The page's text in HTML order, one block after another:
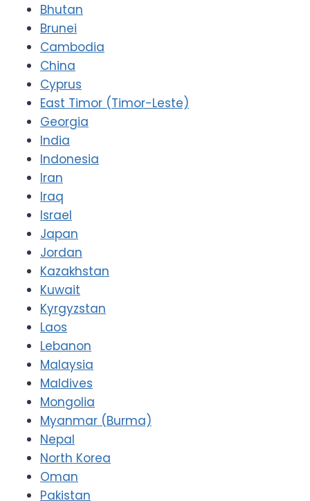
Bhutan
Brunei
Cambodia
China
Cyprus
East Timor (Timor-Leste)
Georgia
India
Indonesia
Iran
Iraq
Israel
Japan
Jordan
Kazakhstan
Kuwait
Kyrgyzstan
Laos
Lebanon
Malaysia
Maldives
Mongolia
Myanmar (Burma)
Nepal
North Korea
Oman
Pakistan